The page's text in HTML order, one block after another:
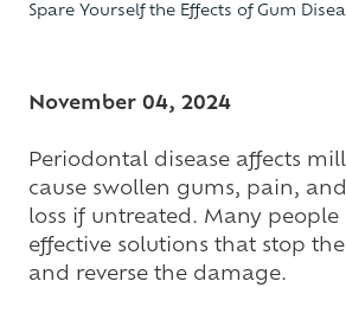
Varied
Spare Yourself the Effects of Gum
November 04, 2024
Periodontal disease affects
cause swollen gums, pain,
loss if untreated. Many
effective solutions that stop
and reverse the damage.